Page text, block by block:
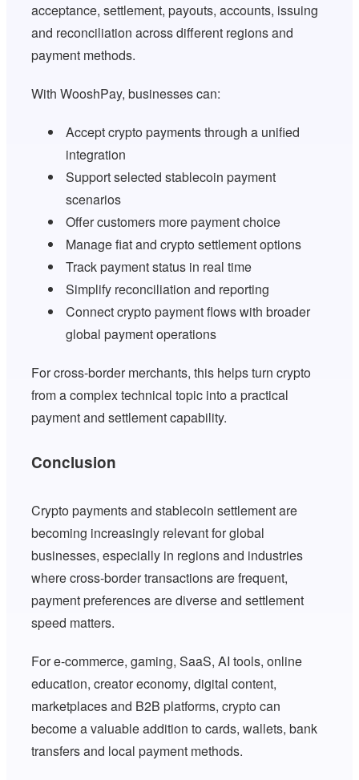
acceptance, settlement, payouts, accounts, issuing
and reconciliation across different regions and
payment methods.
With WooshPay, businesses can:
Accept crypto payments through a unified
integration
Support selected stablecoin payment
scenarios
Offer customers more payment choice
Manage fiat and crypto settlement options
Track payment status in real time
Simplify reconciliation and reporting
Connect crypto payment flows with broader
global payment operations
For cross-border merchants, this helps turn crypto
from a complex technical topic into a practical
payment and settlement capability.
Conclusion
Crypto payments and stablecoin settlement are
becoming increasingly relevant for global
businesses, especially in regions and industries
where cross-border transactions are frequent,
payment preferences are diverse and settlement
speed matters.
For e-commerce, gaming, SaaS, AI tools, online
education, creator economy, digital content,
marketplaces and B2B platforms, crypto can
become a valuable addition to cards, wallets, bank
transfers and local payment methods.